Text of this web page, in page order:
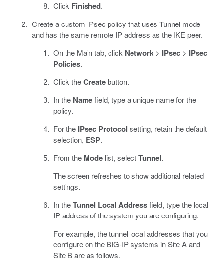
Click Finished.
Create a custom IPsec policy that uses Tunnel mode
and has the same remote IP address as the IKE peer.
On the Main tab, click Network > IPsec > IPsec
Policies.
Click theCreatebutton.
In the Namefield, type a unique name for the
policy.
For the IPsec Protocol setting, retain the default
selection, ESP.
From the Mode list, selectTunnel.
The screen refreshes to show additional related
settings.
In theTunnel Local Addressfield, type the local
IP address of the system you are configuring.
For example, the tunnel local addresses that you
configure on the BIG-IP systems in Site A and
Site B are as follows.